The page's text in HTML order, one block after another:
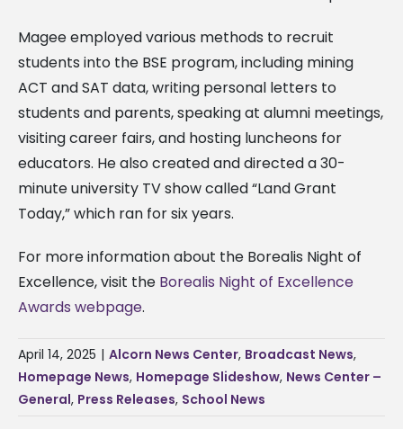
Magee employed various methods to recruit
students into the BSE program, including mining
ACT and SAT data, writing personal letters to
students and parents, speaking at alumni meetings,
visiting career fairs, and hosting luncheons for
educators. He also created and directed a 30-
minute university TV show called “Land Grant
Today,” which ran for six years.
For more information about the Borealis Night of
Excellence, visit the Borealis Night of Excellence
Awards webpage.
April 14, 2025 | Alcorn News Center, Broadcast News,
Homepage News, Homepage Slideshow, News Center –
General, Press Releases, School News